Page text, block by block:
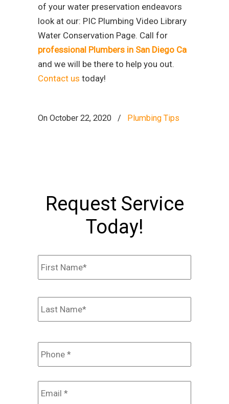
of your water preservation endeavors
look at our: PIC Plumbing Video Library
Water Conservation Page. Call for
professional Plumbers in San Diego Ca
and we will be there to help you out.
Contact us today!
On October 22, 2020 / Plumbing Tips
Request Service
Today!
Name * First
Last
Phone *
Email *